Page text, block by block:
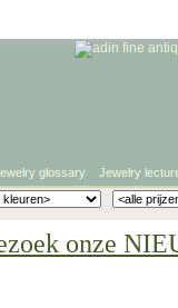
glossary Jewelry
onze